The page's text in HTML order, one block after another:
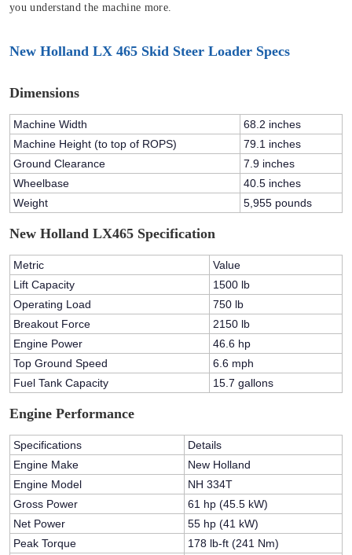
you understand the machine more.
New Holland LX 465 Skid Steer Loader Specs
Dimensions
Machine Width
68.2 inches
Machine Height (to top of ROPS)
79.1 inches
Ground Clearance
7.9 inches
Wheelbase
40.5 inches
Weight
5,955 pounds
New Holland LX465 Specification
Metric
Value
Lift Capacity
1500 lb
Operating Load
750 lb
Breakout Force
2150 lb
Engine Power
46.6 hp
Top Ground Speed
6.6 mph
Fuel Tank Capacity
15.7 gallons
Engine Performance
Specifications
Details
Engine Make
New Holland
Engine Model
NH 334T
Gross Power
61 hp (45.5 kW)
Net Power
55 hp (41 kW)
Peak Torque
178 lb-ft (241 Nm)